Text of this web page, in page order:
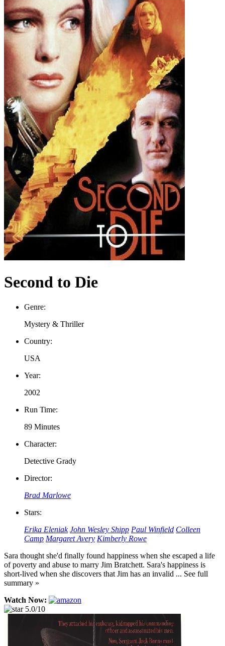
Second to Die
Genre:
Mystery & Thriller
Country:
USA
Year:
2002
Run Time:
89 Minutes
Character:
Detective Grady
Director:
Brad Marlowe
Stars:
Erika Eleniak John Wesley Shipp Paul Winfield Colleen
Camp Margaret Avery Kimberly Rowe
Sara thought she'd finally found happiness when she escaped a life
of poverty and abuse to marry Jim Bratchett. Sara's happiness is
short-lived when she discovers that Jim has an invalid ... See full
summary »
Watch Now:
5.0/10